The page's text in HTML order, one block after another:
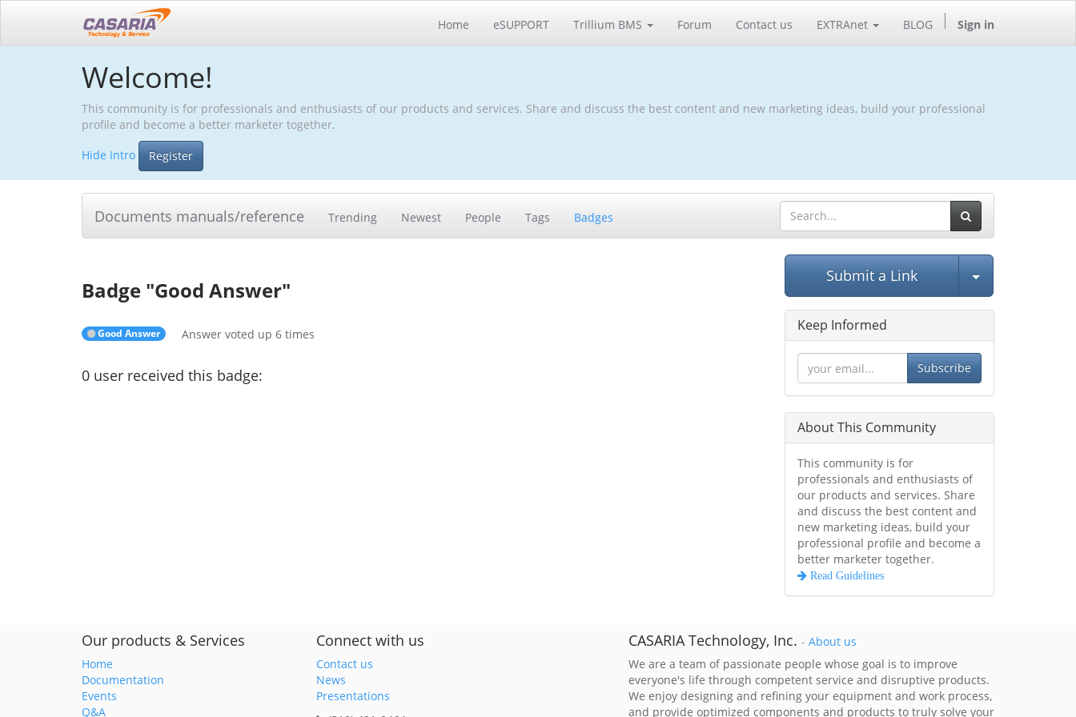
Home eSUPPORT Trillium BMS Forum Contact us EXTRAnet BLOG Sign in
Welcome!
This community is for professionals and enthusiasts of our products and services. Share and discuss the best content and new marketing ideas, build your professional
profile and become a better marketer together.
Hide Intro
Register
Documents manuals/reference Trending Newest People Tags Badges
Badge "Good Answer"
Good Answer Answer voted up 6 times
0 user received this badge:
Submit a Link Select Post
Keep Informed
Subscribe
About This Community
This community is for
professionals and enthusiasts of
our products and services. Share
and discuss the best content and
new marketing ideas, build your
professional profile and become a
better marketer together.
Read Guidelines
Our products & Services
Home
Documentation
Events
Q&A
Connect with us
Contact us
News
Presentations
CASARIA Technology, Inc. - About us
We are a team of passionate people whose goal is to improve
everyone's life through competent service and disruptive products.
We enjoy designing and refining your equipment and work process,
and provide optimized components and products to truly solve your